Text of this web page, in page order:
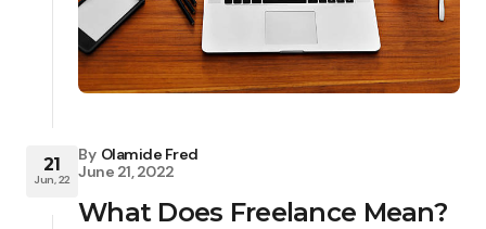
21
Jun, 22
By Olamide Fred
June 21, 2022
What Does Freelance Mean?